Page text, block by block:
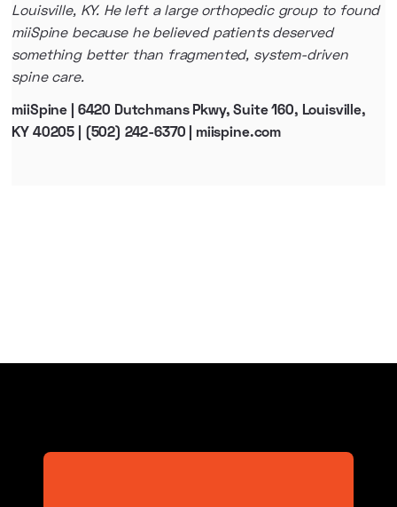
Louisville, KY. He left a large orthopedic group to found
miiSpine because he believed patients deserved
something better than fragmented, system-driven
spine care.
miiSpine | 6420 Dutchmans Pkwy, Suite 160, Louisville,
KY 40205 | (502) 242-6370 | miispine.com